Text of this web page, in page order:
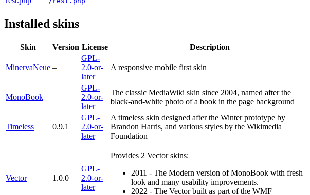
Installed skins
Skin Version License Description
MinervaNeue –
GPL-
2.0-or-
later
A responsive mobile first skin
MonoBook –
GPL-
2.0-or-
later
The classic MediaWiki skin since 2004, named after the
black-and-white photo of a book in the page background
Timeless 0.9.1
GPL-
2.0-or-
later
A timeless skin designed after the Winter prototype by
Brandon Harris, and various styles by the Wikimedia
Foundation
Vector 1.0.0
GPL-
2.0-or-
later
Provides 2 Vector skins:
2011 - The Modern version of MonoBook with fresh
look and many usability improvements.
2022 - The Vector built as part of the WMF